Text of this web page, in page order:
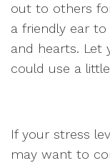
out to others
a friendly ear
and hearts. Let
could use a
If your stress
may want to